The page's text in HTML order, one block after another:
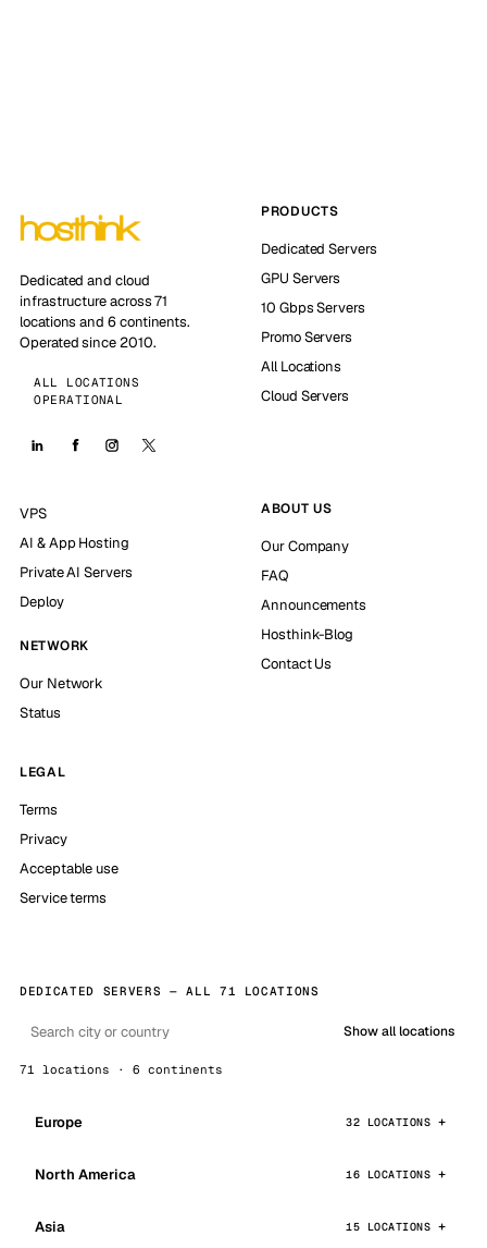
Dedicated and cloud
infrastructure across 71
locations and 6 continents.
Operated since 2010.
ALL LOCATIONS
OPERATIONAL
PRODUCTS
Dedicated Servers
GPU Servers
10 Gbps Servers
Promo Servers
All Locations
Cloud Servers
VPS
AI & App Hosting
Private AI Servers
Deploy
NETWORK
Our Network
Status
ABOUT US
Our Company
FAQ
Announcements
Hosthink-Blog
Contact Us
LEGAL
Terms
Privacy
Acceptable use
Service terms
DEDICATED SERVERS — ALL 71 LOCATIONS
Show all locations
71 locations · 6 continents
Europe 32 LOCATIONS
North America 16 LOCATIONS
Asia 15 LOCATIONS